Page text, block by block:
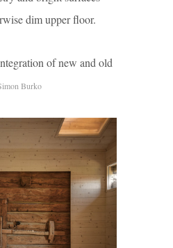
dim upper floor.
of new and old
Burko